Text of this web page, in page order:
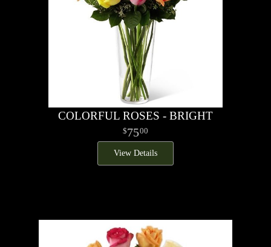
COLORFUL ROSES - BRIGHT
7500
View Details